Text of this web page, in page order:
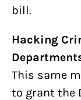
bill.
Hacking
This same
to grant the